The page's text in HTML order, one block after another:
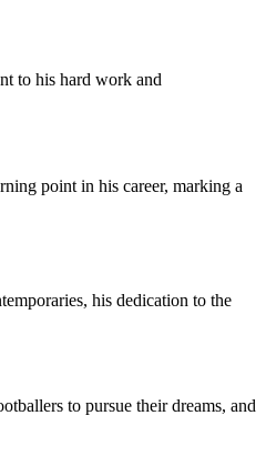
to his hard work and
point in his career, marking a
his dedication to the
to pursue their dreams, and